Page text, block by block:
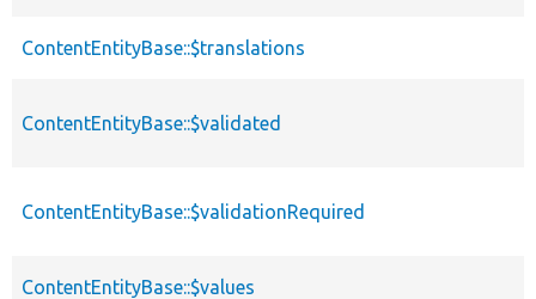
ContentEntityBase::$translations
ContentEntityBase::$validated
ContentEntityBase::$validationRequired
ContentEntityBase::$values